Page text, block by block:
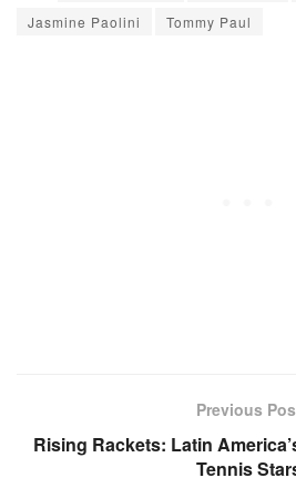
Jasmine Paolini
Tommy Paul
Previous
Rising Rackets: Latin
Tennis